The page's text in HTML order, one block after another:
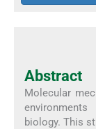
Abstract
Molecular
biology. This